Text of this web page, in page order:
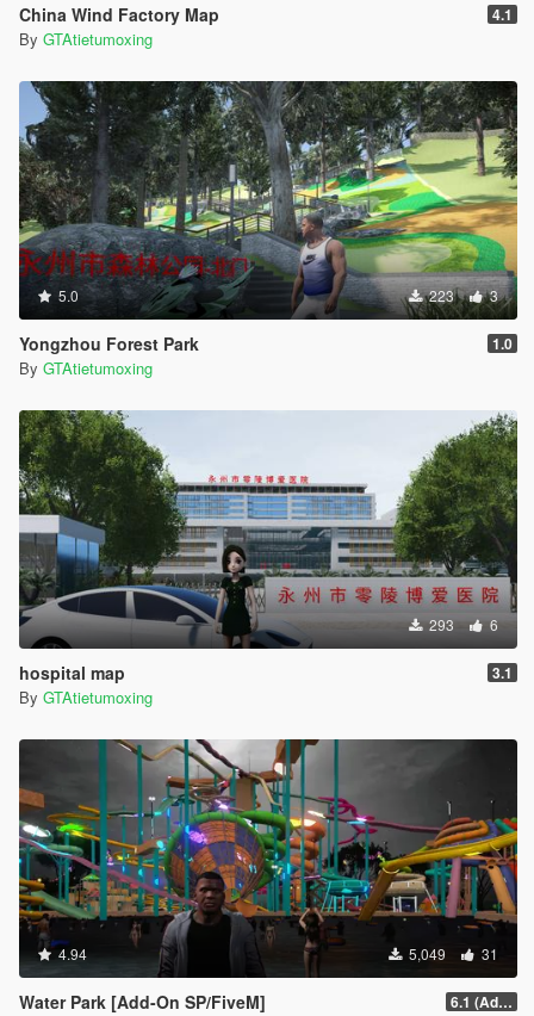
China Wind Factory Map 4.1
By GTAtietumoxing
5.0 223 3
Yongzhou Forest Park 1.0
By GTAtietumoxing
293 6
hospital map 3.1
By GTAtietumoxing
4.94 5,049 31
Water Park [Add-On SP/FiveM] 6.1 (Add-On SP)